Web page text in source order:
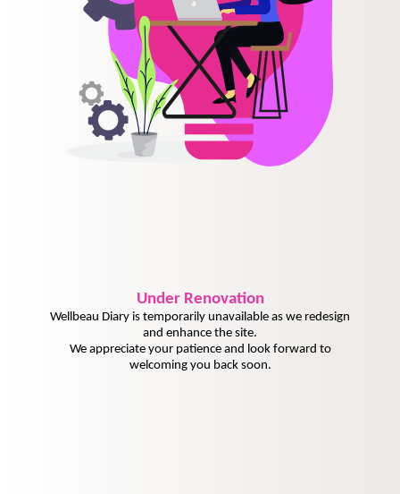
UnderRenovation
Wellbeau Diary is temporarily unavailable as we redesign
and enhance the site.
We appreciate your patience and look forward to
welcoming you back soon.